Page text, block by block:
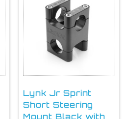
Lynk Jr Sprint
Short Steering
Mount Black with